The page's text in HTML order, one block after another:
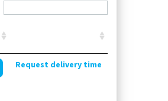
Request delivery time